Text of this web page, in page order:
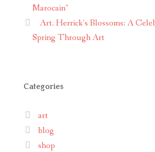
Marocain”
Art. Herrick’s Blossoms: A
Spring Through Art
Categories
art
blog
shop